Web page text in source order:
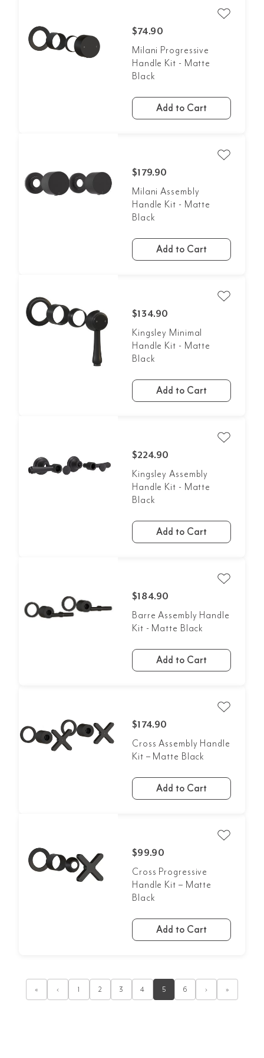
$74.90
Milani Progressive
Handle Kit - Matte
Black
Add to Cart
$179.90
Milani Assembly
Handle Kit - Matte
Black
Add to Cart
$134.90
Kingsley Minimal
Handle Kit - Matte
Black
Add to Cart
$224.90
Kingsley Assembly
Handle Kit - Matte
Black
Add to Cart
$184.90
Barre Assembly Handle
Kit - Matte Black
Add to Cart
$174.90
Cross Assembly Handle
Kit – Matte Black
Add to Cart
$99.90
Cross Progressive
Handle Kit – Matte
Black
Add to Cart
« ‹ 1 2 3 4 5 6 › »